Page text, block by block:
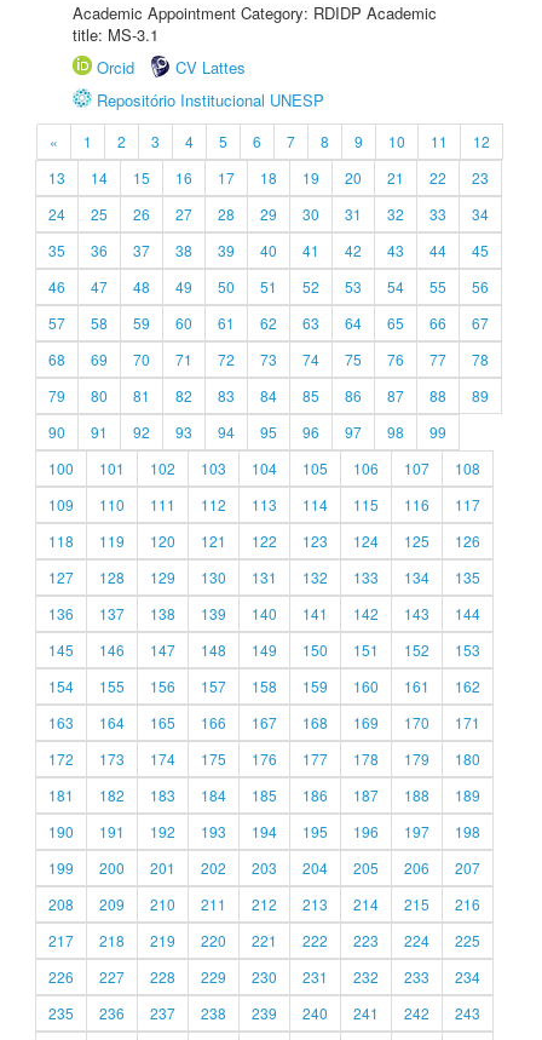
Academic Appointment Category: RDIDP Academic
title: MS-3.1
Orcid
CV Lattes
Repositório Institucional UNESP
« 1 2 3 4 5 6 7 8 9 10 11
12
13
14 15 16 17 18 19 20 21 22
23
24
25 26 27 28 29 30 31 32 33
34
35
36 37 38 39 40 41 42 43 44
45
46
47 48 49 50 51 52 53 54 55
56
57
58 59 60 61 62 63 64 65 66
67
68
69 70 71 72 73 74 75 76 77
78
79
80 81 82 83 84 85 86 87 88
89
90
91 92 93 94 95 96 97 98
99
100
101 102 103 104 105 106 107
108
109
110 111 112 113 114 115 116
117
118
119 120 121 122 123 124 125
126
127
128 129 130 131 132 133 134
135
136
137 138 139 140 141 142 143
144
145
146 147 148 149 150 151 152
153
154
155 156 157 158 159 160 161
162
163
164 165 166 167 168 169 170
171
172
173 174 175 176 177 178 179
180
181
182 183 184 185 186 187 188
189
190
191 192 193 194 195 196 197
198
199
200 201 202 203 204 205 206
207
208
209 210 211 212 213 214 215
216
217
218 219 220 221 222 223 224
225
226
227 228 229 230 231 232 233
234
235
236 237 238 239 240 241 242
243